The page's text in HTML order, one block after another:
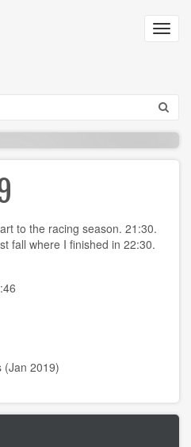
to the racing season. 21:30.
fall where I finished in 22:30.
(Jan 2019)